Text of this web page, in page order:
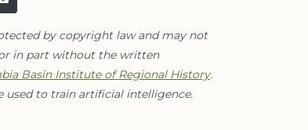
by copyright law and may not
in part without the written
Basin Institute of Regional History.
used to train artificial intelligence.